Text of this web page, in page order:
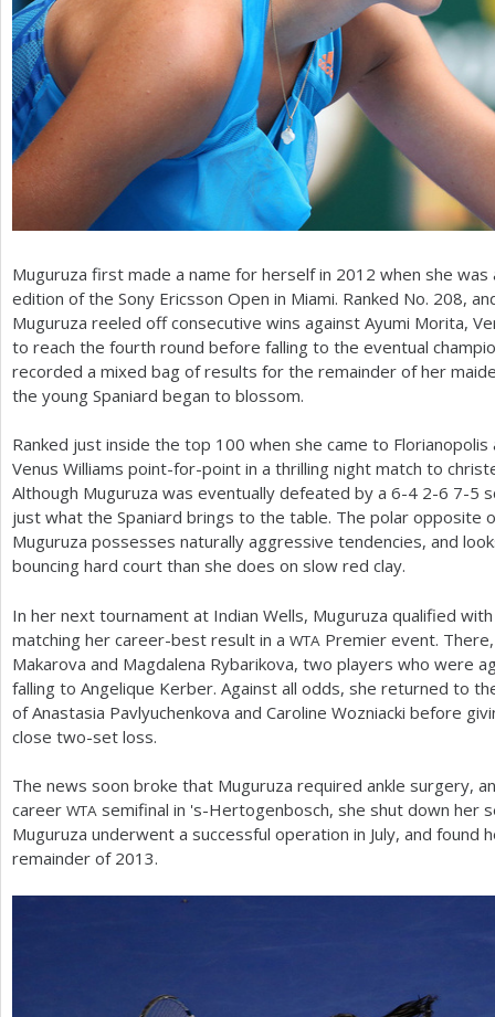
Muguruza first made a name for herself in 2012 when she
edition of the Sony Ericsson Open in Miami. Ranked No. 208,
Muguruza reeled off consecutive wins against Ayumi Morita,
to reach the fourth round before falling to the eventual
recorded a mixed bag of results for the remainder of her
the young Spaniard began to blossom.
Ranked just inside the top 100 when she came to
Venus Williams point-for-point in a thrilling night match to
Although Muguruza was eventually defeated by a 6-4 2-6 7-5
just what the Spaniard brings to the table. The polar opposite
Muguruza possesses naturally aggressive tendencies, and
bouncing hard court than she does on slow red clay.
In her next tournament at Indian Wells, Muguruza qualified
matching her career-best result in a WTA Premier event.
Makarova and Magdalena Rybarikova, two players who were
falling to Angelique Kerber. Against all odds, she returned to
of Anastasia Pavlyuchenkova and Caroline Wozniacki before
close two-set loss.
The news soon broke that Muguruza required ankle surgery,
career WTA semifinal in 's-Hertogenbosch, she shut down her
Muguruza underwent a successful operation in July, and found
remainder of 2013.